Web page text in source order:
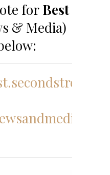
for Best
& Media)